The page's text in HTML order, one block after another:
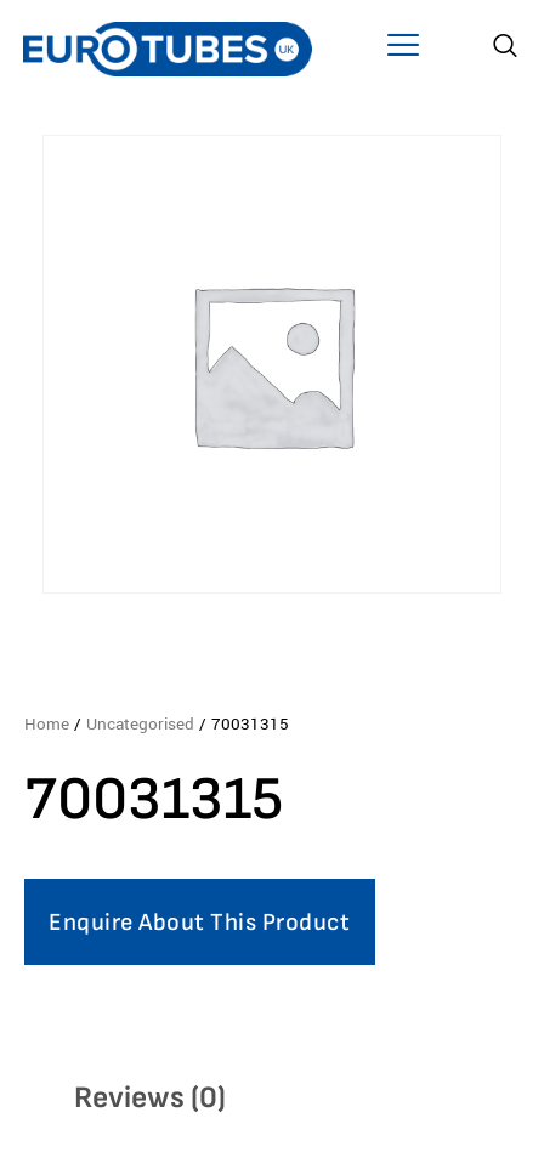
Home / Uncategorised / 70031315
70031315
Enquire About This Product
Reviews (0)